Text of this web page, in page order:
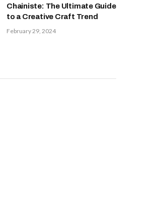
Chainiste: The Ultimate Guide
to a Creative Craft Trend
February 29, 2024